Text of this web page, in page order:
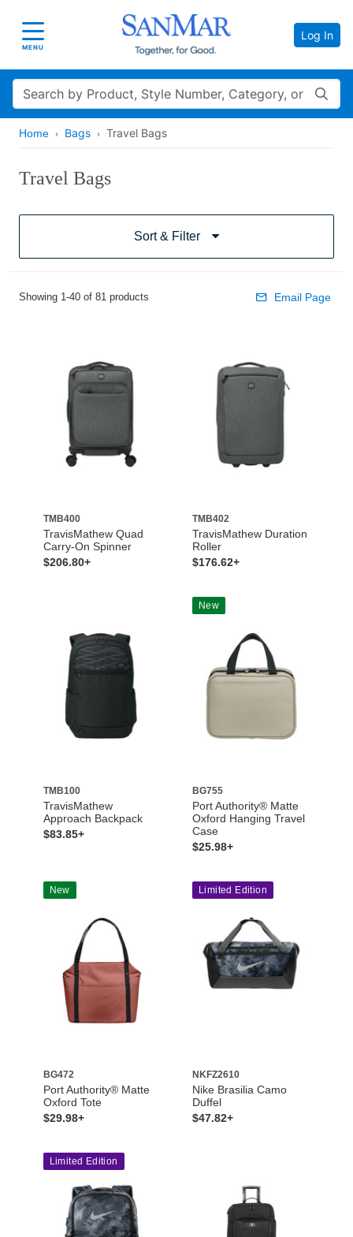
Toggle navigation
MENU
Log In
Search
Home Bags Travel Bags
Travel Bags
Sort & Filter
Showing 1-40 of 81 products Email Page
TMB400
TravisMathew Quad
Carry-On Spinner
$206.80+
TMB402
TravisMathew Duration
Roller
$176.62+
TMB100
TravisMathew
Approach Backpack
$83.85+
New
BG755
Port Authority® Matte
Oxford Hanging Travel
Case
$25.98+
New
BG472
Port Authority® Matte
Oxford Tote
$29.98+
Limited Edition
NKFZ2610
Nike Brasilia Camo
Duffel
$47.82+
Limited Edition